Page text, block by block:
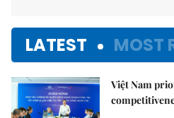
LATEST MOST
Việt Nam